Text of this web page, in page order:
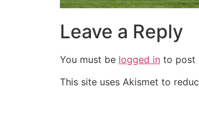
Leave a Reply
You must be logged in to post
This site uses Akismet to